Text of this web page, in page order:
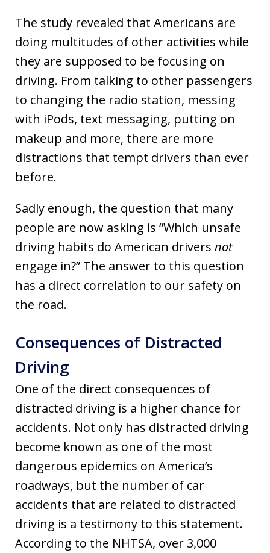
The study revealed that Americans are
doing multitudes of other activities while
they are supposed to be focusing on
driving. From talking to other passengers
to changing the radio station, messing
with iPods, text messaging, putting on
makeup and more, there are more
distractions that tempt drivers than ever
before.
Sadly enough, the question that many
people are now asking is “Which unsafe
driving habits do American drivers not
engage in?” The answer to this question
has a direct correlation to our safety on
the road.
Consequences of Distracted
Driving
One of the direct consequences of
distracted driving is a higher chance for
accidents. Not only has distracted driving
become known as one of the most
dangerous epidemics on America’s
roadways, but the number of car
accidents that are related to distracted
driving is a testimony to this statement.
According to the NHTSA, over 3,000